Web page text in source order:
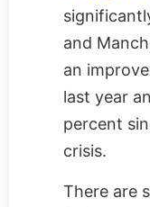
and
an
last year
percent
crisis.
There are